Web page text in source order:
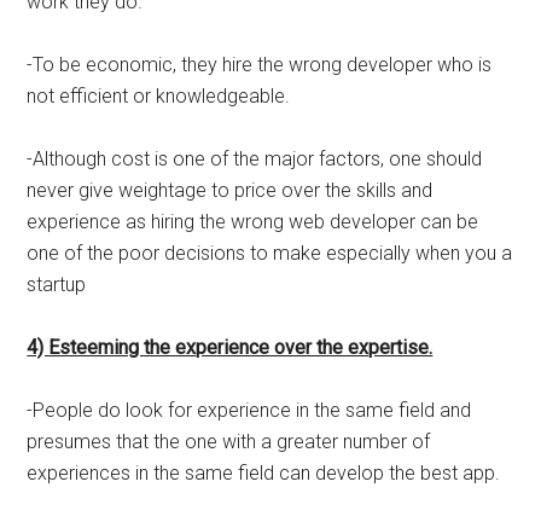
-To be economic, they hire the wrong developer who is
not efficient or knowledgeable.
-Although cost is one of the major factors, one should
never give weightage to price over the skills and
experience as hiring the wrong web developer can be
one of the poor decisions to make especially when you a
startup
4) Esteeming the experience over the expertise.
-People do look for experience in the same field and
presumes that the one with a greater number of
experiences in the same field can develop the best app.